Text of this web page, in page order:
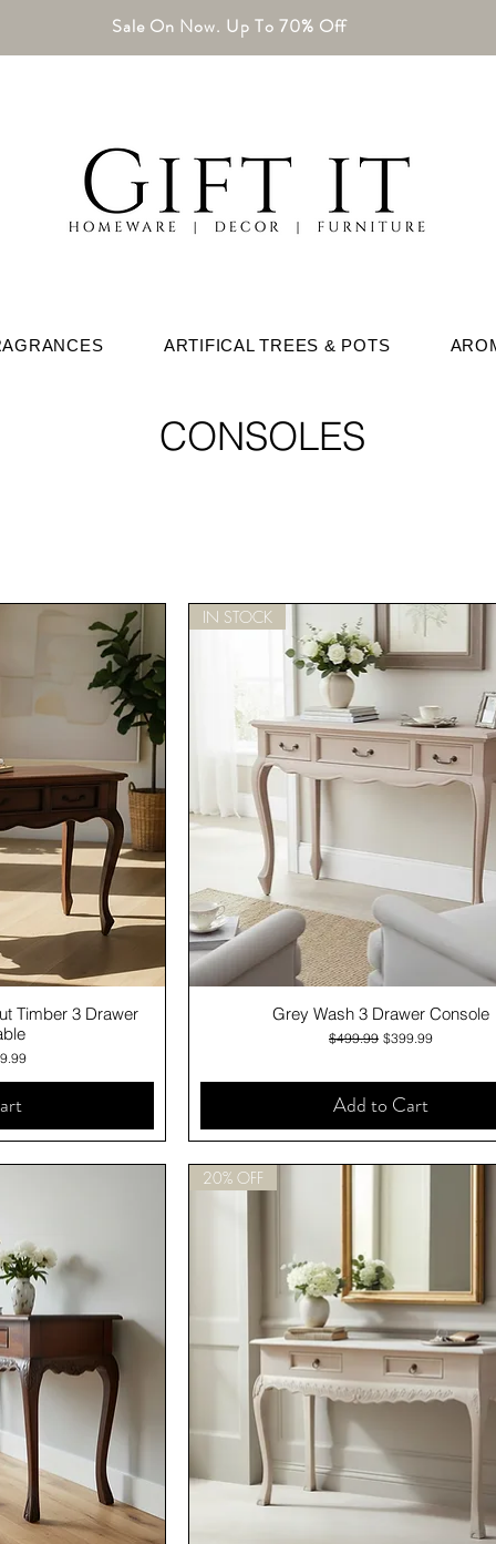
Sale On Now. Up To 70% Off
ARTIFICAL TREES & POTS
CONSOLES
Timber 3 Drawer
Quick View
IN STOCK
Grey Wash 3 Drawer Console
Regular Price
$499.99 Sale Price
$399.99
Add to Cart
20% OFF